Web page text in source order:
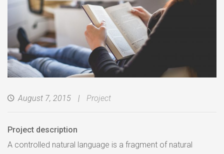
August 7, 2015 Project
Project description
A controlled natural language is a fragment of natural